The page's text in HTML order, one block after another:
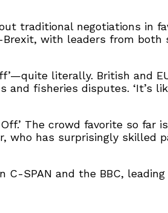
traditional negotiations in
with leaders from both
literally. British and
fisheries disputes. ‘It’s
The crowd favorite so far
who has surprisingly skilled
SPAN and the BBC,